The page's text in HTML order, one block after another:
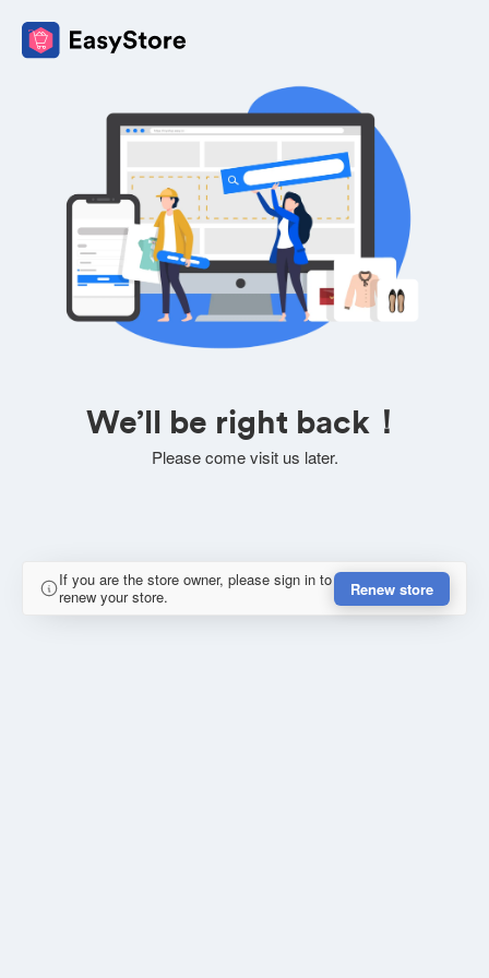
We’ll be right back！
Please come visit us later.
If you are the store owner, please sign in to
renew your store.
Renew store